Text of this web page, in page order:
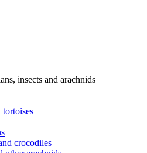
insects and arachnids
tortoises
crocodiles